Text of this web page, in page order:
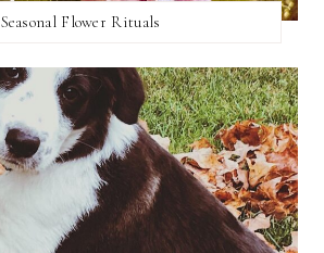
Seasonal Flower Rituals